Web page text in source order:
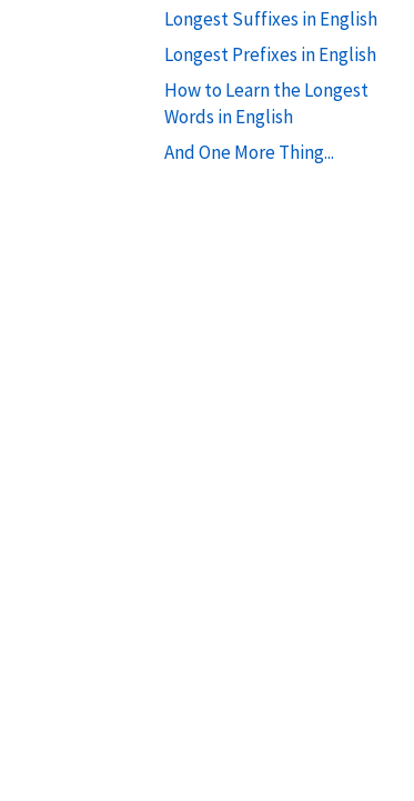
Longest Suffixes in English
Longest Prefixes in English
How to Learn the Longest
Words in English
And One More Thing...